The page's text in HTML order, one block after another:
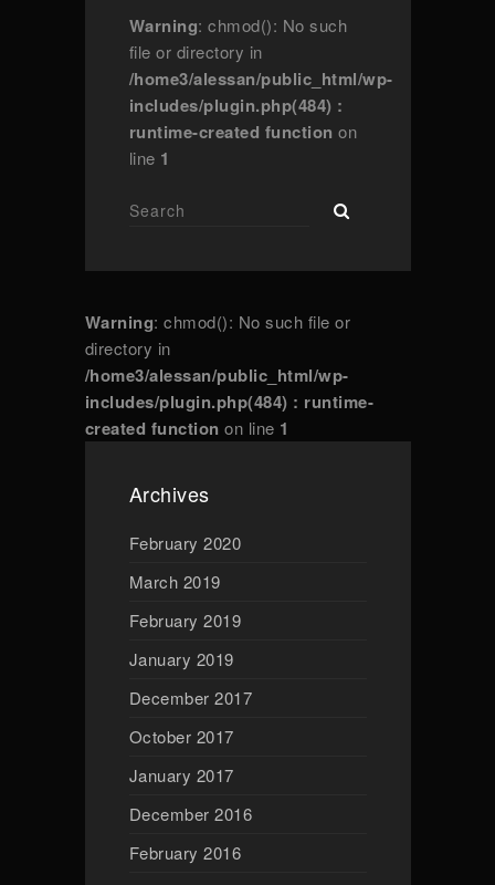
Warning: chmod(): No such
file or directory in
/home3/alessan/public_html/wp-
includes/plugin.php(484) :
runtime-created function on
line 1
Warning: chmod(): No such file or
directory in
/home3/alessan/public_html/wp-
includes/plugin.php(484) : runtime-
created function on line 1
Archives
February 2020
March 2019
February 2019
January 2019
December 2017
October 2017
January 2017
December 2016
February 2016